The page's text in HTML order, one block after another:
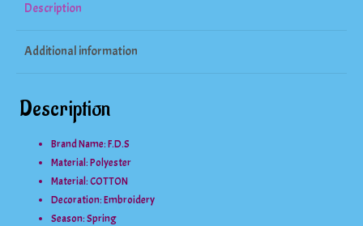
Description
Additional information
Description
Brand Name: F.D.S
Material:Polyester
Material:COTTON
Decoration:Embroidery
Season:Spring